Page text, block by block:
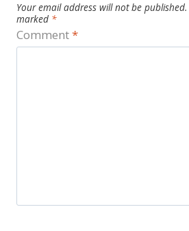
Your email address will not be published.
marked *
Comment*